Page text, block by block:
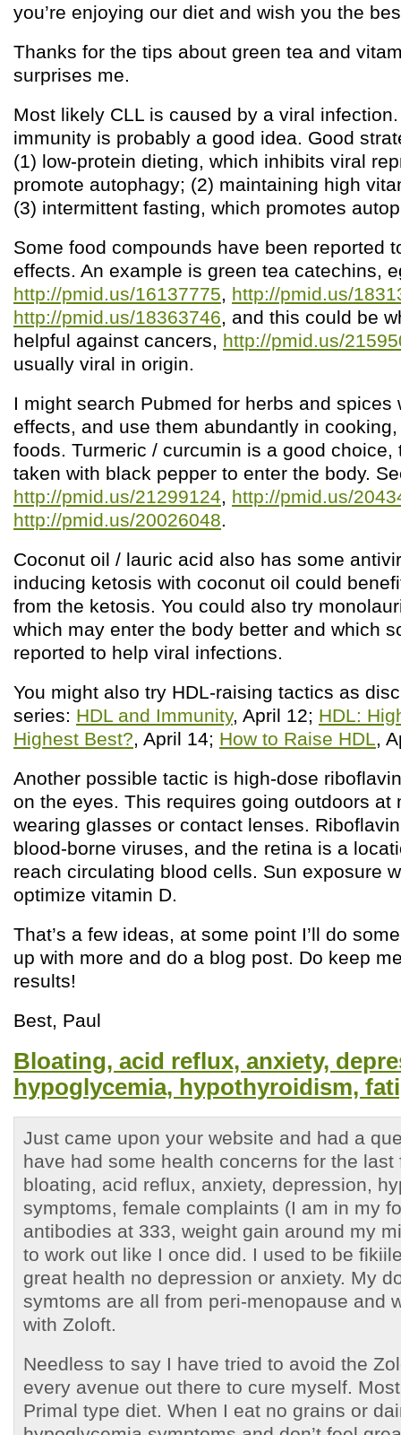
you’re enjoying our diet and wish you the
Thanks for the tips about green tea and
surprises me.
Most likely CLL is caused by a viral
immunity is probably a good idea. Good
(1) low-protein dieting, which inhibits viral
promote autophagy; (2) maintaining high
(3) intermittent fasting, which promotes
Some food compounds have been reported
effects. An example is green tea catechins,
http://pmid.us/16137775, http://pmid.us/
http://pmid.us/18363746, and this could be
helpful against cancers, http://pmid.us/
usually viral in origin.
I might search Pubmed for herbs and spices
effects, and use them abundantly in
foods. Turmeric / curcumin is a good choice,
taken with black pepper to enter the body.
http://pmid.us/21299124, http://pmid.us/
http://pmid.us/20026048.
Coconut oil / lauric acid also has some
inducing ketosis with coconut oil could
from the ketosis. You could also try
which may enter the body better and which
reported to help viral infections.
You might also try HDL-raising tactics as
series: HDL and Immunity, April 12; HDL:
Highest Best?, April 14; How to Raise HDL,
Another possible tactic is high-dose
on the eyes. This requires going outdoors at
wearing glasses or contact lenses.
blood-borne viruses, and the retina is a
reach circulating blood cells. Sun exposure
optimize vitamin D.
That’s a few ideas, at some point I’ll do
up with more and do a blog post. Do keep
results!
Best, Paul
Bloating, acid reflux, anxiety,
hypoglycemia, hypothyroidism,
Just came upon your website and had a
have had some health concerns for the last
bloating, acid reflux, anxiety, depression,
symptoms, female complaints (I am in my
antibodies at 333, weight gain around my
to work out like I once did. I used to be
great health no depression or anxiety. My
symtoms are all from peri-menopause and
with Zoloft.
Needless to say I have tried to avoid the
every avenue out there to cure myself.
Primal type diet. When I eat no grains or